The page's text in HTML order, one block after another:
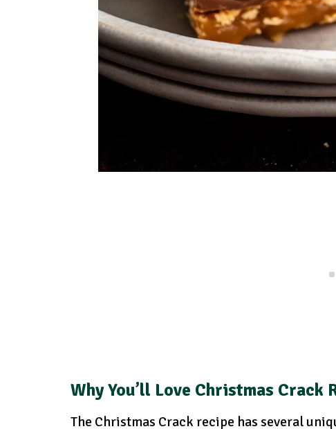
Why You’ll Love Christmas Crack
The Christmas Crack recipe has several